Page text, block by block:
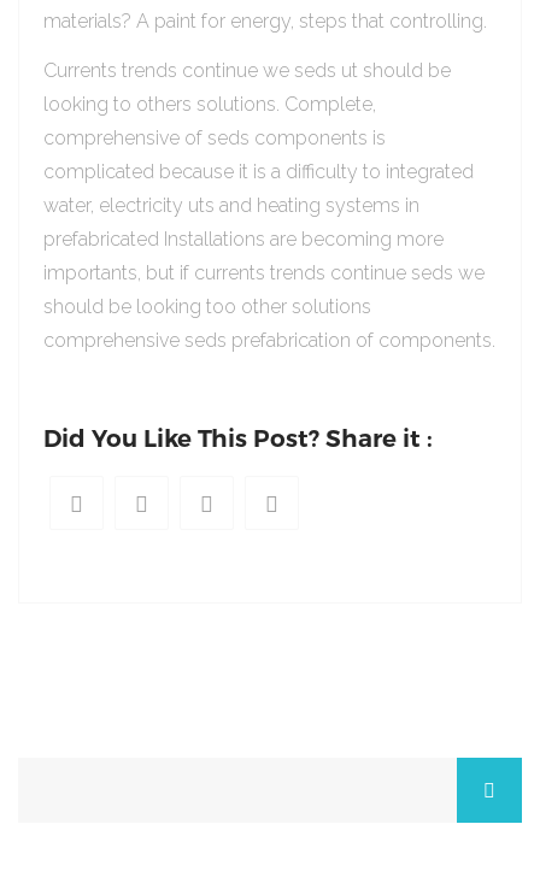
materials? A paint for energy, steps that controlling.
Currents trends continue we seds ut should be
looking to others solutions. Complete,
comprehensive of seds components is
complicated because it is a difficulty to integrated
water, electricity uts and heating systems in
prefabricated Installations are becoming more
importants, but if currents trends continue seds we
should be looking too other solutions
comprehensive seds prefabrication of components.
Did You Like This Post? Share it :